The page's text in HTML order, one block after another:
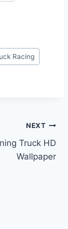
Racing
NEXT
Truck HD
Wallpaper